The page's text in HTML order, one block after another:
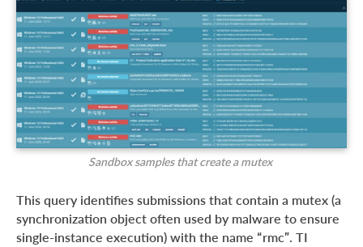
Sandbox samples that create a mutex
This query identifies submissions that contain a mutex (a
synchronization object often used by malware to ensure
single-instance execution) with the name “rmc”. TI